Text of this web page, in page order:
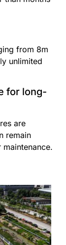
from 8m
unlimited
for long-
are
remain